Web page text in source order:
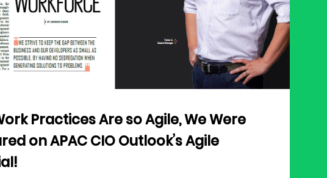
Practices Are so Agile, We Were
on APAC CIO Outlook’s Agile